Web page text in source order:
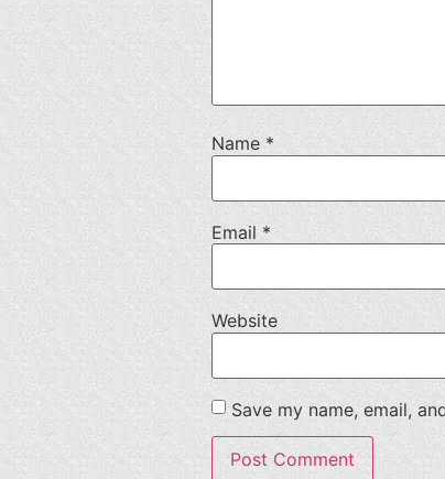
Name *
Email *
Website
Save my name, email,